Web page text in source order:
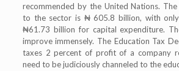
recommended by the United Nations.
to the sector is ₦ 605.8 billion, with
₦61.73 billion for capital expenditure.
improve immensely. The Education Tax
taxes 2 percent of profit of a company
need to be judiciously channeled to the